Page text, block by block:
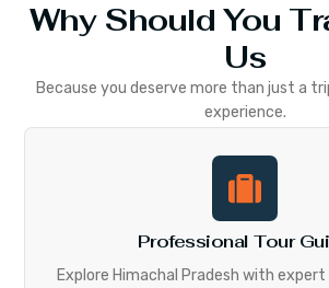
Why Should You
Us
Because you deserve more than just a
experience.
Professional Tour
Explore Himachal Pradesh with expert